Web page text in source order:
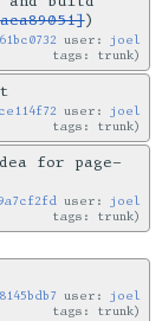
)
61bc0732 user: joel
tags: trunk
ce114f72 user: joel
tags: trunk
for page-
user: joel
tags: trunk
8145bdb7 user: joel
tags: trunk